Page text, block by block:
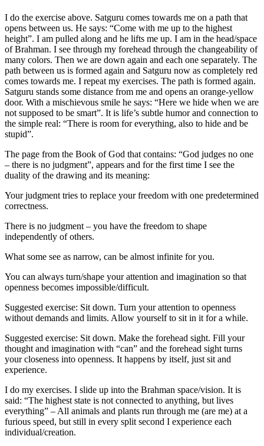
I do the exercise above. Satguru comes towards me on a path that
opens between us. He says: “Come with me up to the highest
height”. I am pulled along and he lifts me up. I am in the head/space
of Brahman. I see through my forehead through the changeability of
many colors. Then we are down again and each one separately. The
path between us is formed again and Satguru now as completely red
comes towards me. I repeat my exercises. The path is formed again.
Satguru stands some distance from me and opens an orange-yellow
door. With a mischievous smile he says: “Here we hide when we are
not supposed to be smart”. It is life’s subtle humor and connection to
the simple real: “There is room for everything, also to hide and be
stupid”.
The page from the Book of God that contains: “God judges no one
– there is no judgment”, appears and for the first time I see the
duality of the drawing and its meaning:
Your judgment tries to replace your freedom with one predetermined
correctness.
There is no judgment – you have the freedom to shape
independently of others.
What some see as narrow, can be almost infinite for you.
You can always turn/shape your attention and imagination so that
openness becomes impossible/difficult.
Suggested exercise: Sit down. Turn your attention to openness
without demands and limits. Allow yourself to sit in it for a while.
Suggested exercise: Sit down. Make the forehead sight. Fill your
thought and imagination with “can” and the forehead sight turns
yourcloseness into openness. It happens by itself, just sit and
experience.
I do my exercises. I slide up into the Brahman space/vision. It is
said: “The highest state is not connected to anything, but lives
everything” – All animals and plants run through me (are me) at a
furious speed, but still in every split second I experience each
individual/creation.